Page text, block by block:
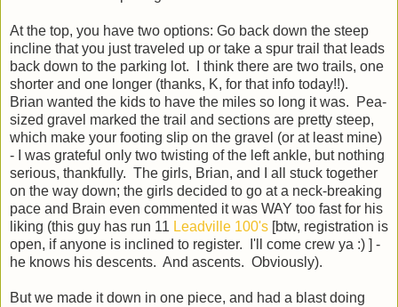
At the top, you have two options: Go back down the steep
incline that you just traveled up or take a spur trail that leads
back down to the parking lot. I think there are two trails, one
shorter and one longer (thanks, K, for that info today!!).
Brian wanted the kids to have the miles so long it was. Pea-
sized gravel marked the trail and sections are pretty steep,
which make your footing slip on the gravel (or at least mine)
- I was grateful only two twisting of the left ankle, but nothing
serious, thankfully. The girls, Brian, and I all stuck together
on the way down; the girls decided to go at a neck-breaking
pace and Brain even commented it was WAY too fast for his
liking (this guy has run 11 Leadville 100's [btw, registration is
open, if anyone is inclined to register. I'll come crew ya :) ] -
he knows his descents. And ascents. Obviously).
But we made it down in one piece, and had a blast doing